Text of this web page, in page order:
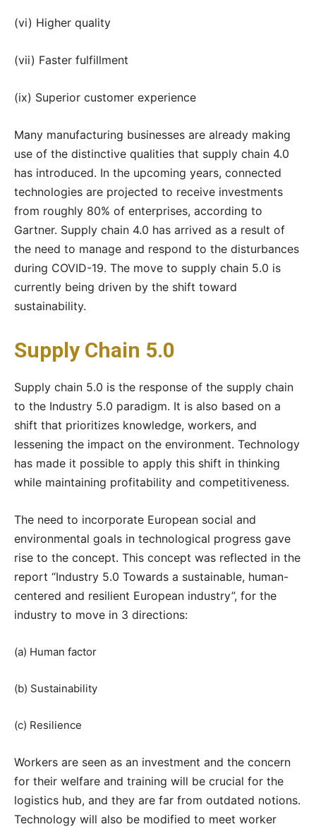
(vi) Higher quality
(vii) Faster fulfillment
(ix) Superior customer experience
Many manufacturing businesses are already making
use of the distinctive qualities that supply chain 4.0
has introduced. In the upcoming years, connected
technologies are projected to receive investments
from roughly 80% of enterprises, according to
Gartner. Supply chain 4.0 has arrived as a result of
the need to manage and respond to the disturbances
during COVID-19. The move to supply chain 5.0 is
currently being driven by the shift toward
sustainability.
Supply Chain 5.0
Supply chain 5.0 is the response of the supply chain
to the Industry 5.0 paradigm. It is also based on a
shift that prioritizes knowledge, workers, and
lessening the impact on the environment. Technology
has made it possible to apply this shift in thinking
while maintaining profitability and competitiveness.
The need to incorporate European social and
environmental goals in technological progress gave
rise to the concept. This concept was reflected in the
report “Industry 5.0 Towards a sustainable, human-
centered and resilient European industry”, for the
industry to move in 3 directions:
(a) Human factor
(b) Sustainability
(c) Resilience
Workers are seen as an investment and the concern
for their welfare and training will be crucial for the
logistics hub, and they are far from outdated notions.
Technology will also be modified to meet worker